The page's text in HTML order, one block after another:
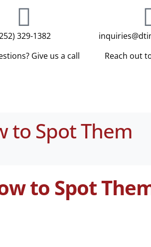
329-1382
Give us a call
Reach out
to Spot Them
to Spot